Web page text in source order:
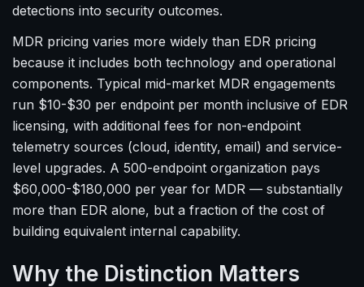
detections into security outcomes.
MDR pricing varies more widely than EDR pricing
because it includes both technology and operational
components. Typical mid-market MDR engagements
run $10-$30 per endpoint per month inclusive of EDR
licensing, with additional fees for non-endpoint
telemetry sources (cloud, identity, email) and service-
level upgrades. A 500-endpoint organization pays
$60,000-$180,000 per year for MDR — substantially
more than EDR alone, but a fraction of the cost of
building equivalent internal capability.
Why the Distinction Matters